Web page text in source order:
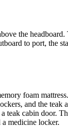
the
to port, the
foam
and the teak
cabin door.
medicine locker.